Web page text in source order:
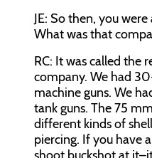
JE: So then, you were
What was that
RC: It was called the
company. We had
machine guns. We
tank guns. The 75
different kinds of
piercing. If you have